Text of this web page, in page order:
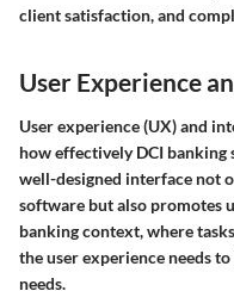
client satisfaction, and
User Experience
User experience (UX) and
how effectively DCI banking
well-designed interface not
software but also promotes
banking context, where
the user experience needs
needs.